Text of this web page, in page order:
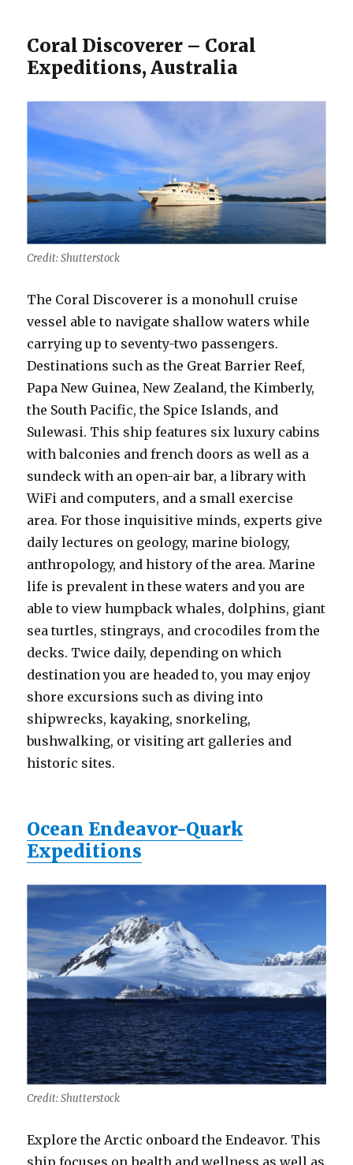
Coral Discoverer – Coral
Expeditions, Australia
Credit: Shutterstock
The Coral Discoverer is a monohull cruise
vessel able to navigate shallow waters while
carrying up to seventy-two passengers.
Destinations such as the Great Barrier Reef,
Papa New Guinea, New Zealand, the Kimberly,
the South Pacific, the Spice Islands, and
Sulewasi. This ship features six luxury cabins
with balconies and french doors as well as a
sundeck with an open-air bar, a library with
WiFi and computers, and a small exercise
area. For those inquisitive minds, experts give
daily lectures on geology, marine biology,
anthropology, and history of the area. Marine
life is prevalent in these waters and you are
able to view humpback whales, dolphins, giant
sea turtles, stingrays, and crocodiles from the
decks. Twice daily, depending on which
destination you are headed to, you may enjoy
shore excursions such as diving into
shipwrecks, kayaking, snorkeling,
bushwalking, or visiting art galleries and
historic sites.
Ocean Endeavor-Quark
Expeditions
Credit: Shutterstock
Explore the Arctic onboard the Endeavor. This
ship focuses on health and wellness as well as